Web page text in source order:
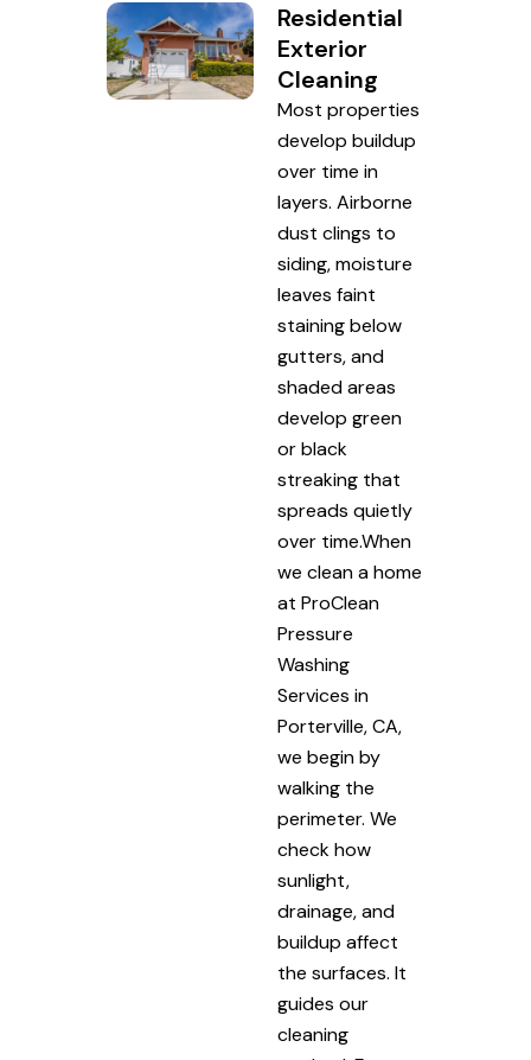
Residential
Exterior
Cleaning
Most properties
develop buildup
over time in
layers. Airborne
dust clings to
siding, moisture
leaves faint
staining below
gutters, and
shaded areas
develop green
or black
streaking that
spreads quietly
over time.When
we clean a home
at ProClean
Pressure
Washing
Services in
Porterville, CA,
we begin by
walking the
perimeter. We
check how
sunlight,
drainage, and
buildup affect
the surfaces. It
guides our
cleaning